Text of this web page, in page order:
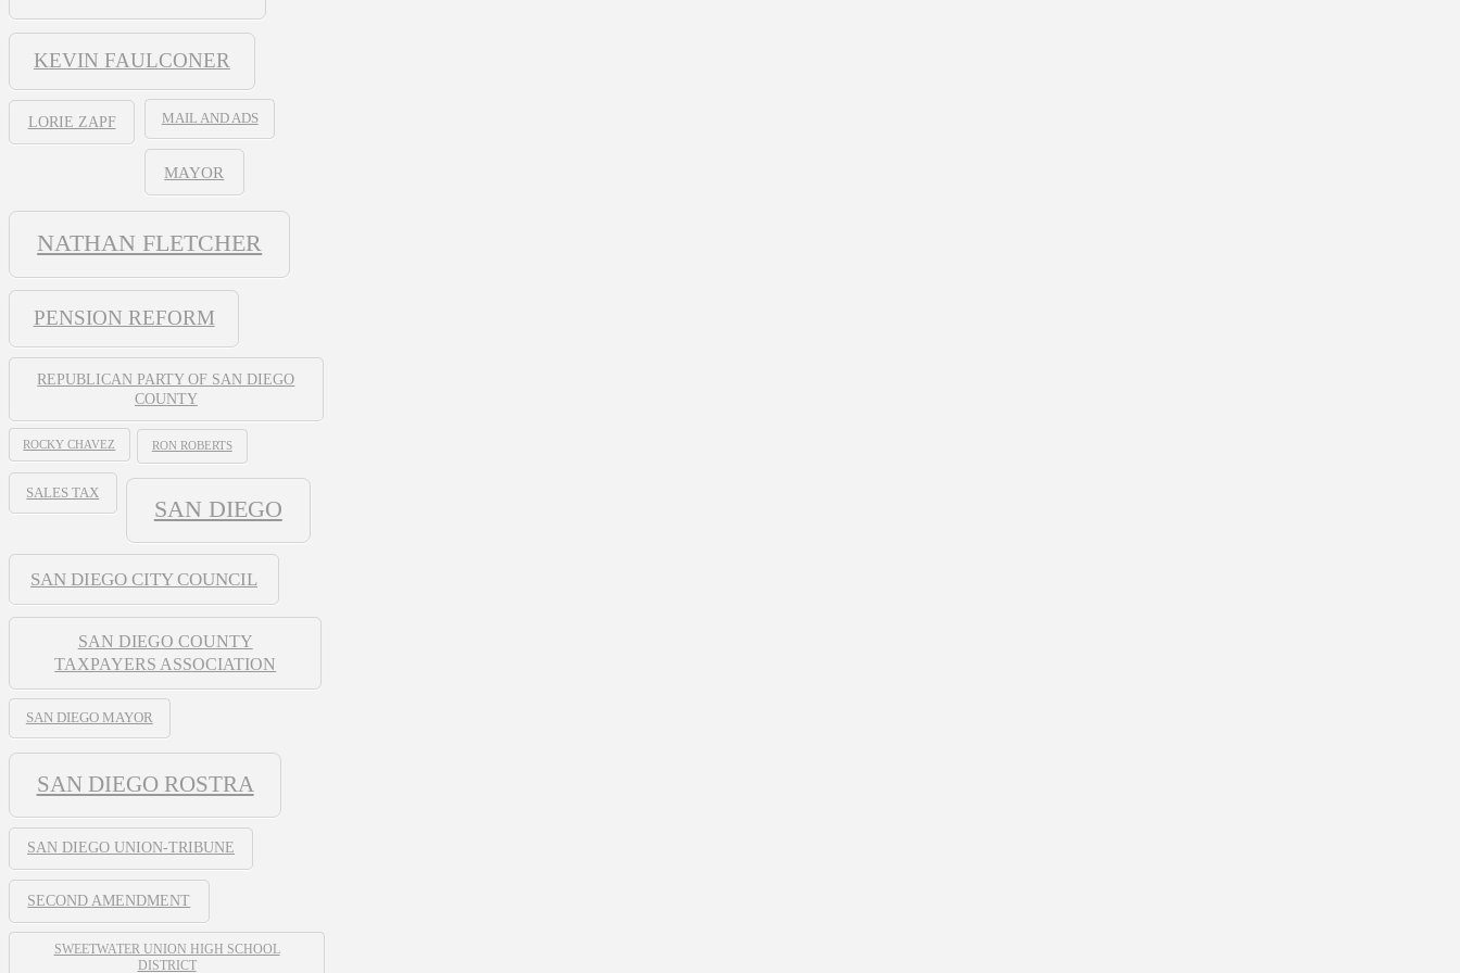
KEVIN FAULCONER
LORIE ZAPF MAIL AND ADS
MAYOR
NATHAN FLETCHER
PENSION REFORM
REPUBLICAN PARTY OF SAN DIEGO
COUNTY
ROCKY CHAVEZ RON ROBERTS
SALES TAX
SAN DIEGO
SAN DIEGO CITY COUNCIL
SAN DIEGO COUNTY
TAXPAYERS ASSOCIATION
SAN DIEGO MAYOR
SAN DIEGO ROSTRA
SAN DIEGO UNION-TRIBUNE
SECOND AMENDMENT
SWEETWATER UNION HIGH SCHOOL
DISTRICT